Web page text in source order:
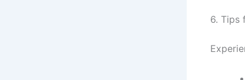
6. Tips